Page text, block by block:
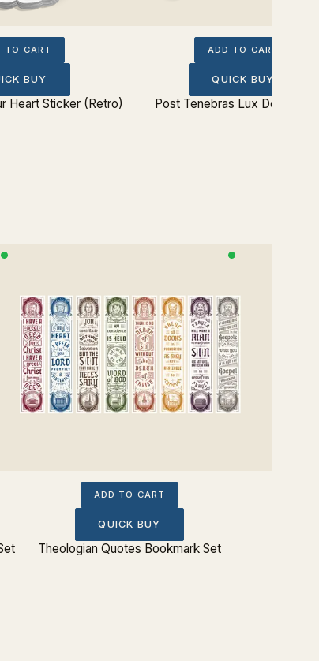
TO CART
BUY
Heart Sticker (Retro)
ADD TO CART
QUICK BUY
Post Tenebras Lux Dead
ADD TO CART
QUICK BUY
Theologian Quotes Bookmark Set